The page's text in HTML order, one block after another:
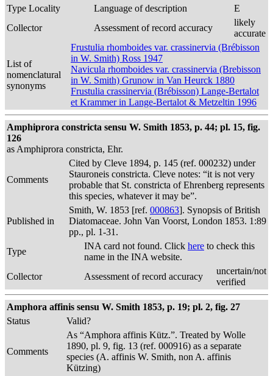
Type Locality
Language of description
E
Collector
Assessment of record accuracy
likely
accurate
List of
nomenclatural
synonyms
Frustulia rhomboides var. crassinervia (Brébisson
in W. Smith) Ross 1947
Navicula rhomboides var. crassinervia (Brebisson
in W. Smith) Grunow in Van Heurck 1880
Frustulia crassinervia (Brébisson) Lange-Bertalot
et Krammer in Lange-Bertalot & Metzeltin 1996
Amphiprora constricta sensu W. Smith 1853, p. 44; pl. 15, fig.
126
as Amphiprora constricta, Ehr.
Comments
Cited by Cleve 1894, p. 145 (ref. 000232) under
Stauroneis constricta. Cleve notes: “it is not very
probable that St. constricta of Ehrenberg represents
this species, whatever it may be”.
Published in
Smith, W. 1853 [ref. 000863]. Synopsis of British
Diatomaceae. John Van Voorst, London 1853. 1:89
pp., pl. 1-31.
Type
INA card not found. Click here to check this
name in the INA website.
Collector
Assessment of record accuracy
uncertain/not
verified
Amphora affinis sensu W. Smith 1853, p. 19; pl. 2, fig. 27
Status
Valid?
Comments
As “Amphora affinis Kütz.”. Treated by Wolle
1890, pl. 9, fig. 13 (ref. 000916) as a separate
species (A. affinis W. Smith, non A. affinis
Kützing)